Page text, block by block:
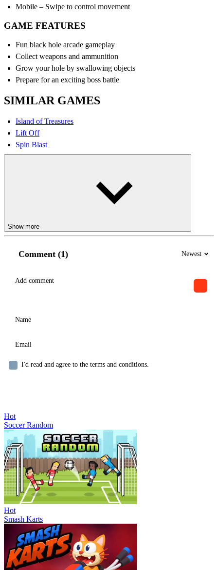
Mobile – Swipe to control movement
GAME FEATURES
Fun black hole arcade gameplay
Collect weapons and ammunition
Grow your hole by swallowing objects
Prepare for an exciting boss battle
SIMILAR GAMES
Island of Treasures
Lift Off
Spin Blast
Show more
Comment (1) Newest
I'd read and agree to the terms and conditions.
Hot
Soccer Random
Hot
Smash Karts